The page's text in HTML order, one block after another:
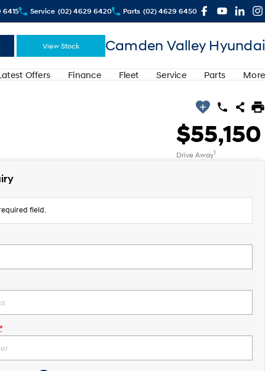
6415 Service (02) 4629 6420 Parts (02) 4629 6450
View Stock Camden Valley Hyundai
Offers Finance Fleet Service Parts More
$55,150
Drive Away1
field.